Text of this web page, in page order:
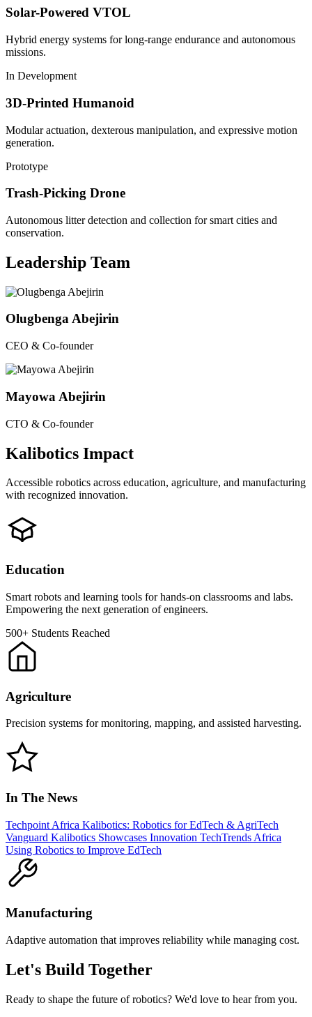
Solar-Powered VTOL
Hybrid energy systems for long-range endurance and autonomous
missions.
In Development
3D-Printed Humanoid
Modular actuation, dexterous manipulation, and expressive motion
generation.
Prototype
Trash-Picking Drone
Autonomous litter detection and collection for smart cities and
conservation.
Leadership Team
Olugbenga Abejirin
CEO & Co-founder
Mayowa Abejirin
CTO & Co-founder
Kalibotics Impact
Accessible robotics across education, agriculture, and manufacturing
with recognized innovation.
Education
Smart robots and learning tools for hands-on classrooms and labs.
Empowering the next generation of engineers.
500+ Students Reached
Agriculture
Precision systems for monitoring, mapping, and assisted harvesting.
In The News
Techpoint Africa Kalibotics: Robotics for EdTech & AgriTech
Vanguard Kalibotics Showcases Innovation TechTrends Africa
Using Robotics to Improve EdTech
Manufacturing
Adaptive automation that improves reliability while managing cost.
Let's Build Together
Ready to shape the future of robotics? We'd love to hear from you.